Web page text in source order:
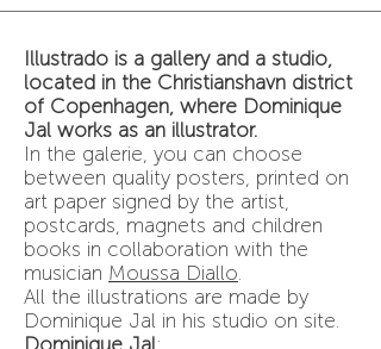
Illustrado is a gallery and a studio,
located in the Christianshavn district
of Copenhagen, where Dominique
Jal works as an illustrator.
In the galerie, you can choose
between quality posters, printed on
art paper signed by the artist,
postcards, magnets and children
books in collaboration with the
musician Moussa Diallo.
All the illustrations are made by
Dominique Jal in his studio on site.
Dominique Jal: